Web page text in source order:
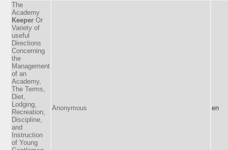
The
Academy
Keeper Or
Variety of
useful
Directions
Concerning
the
Management
of an
Academy,
The Terms,
Diet,
Lodging,
Recreation,
Discipline,
and
Instruction
of Young
Anonymous en